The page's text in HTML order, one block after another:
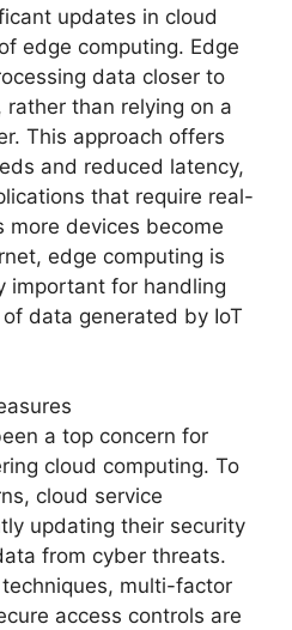
updates in cloud
edge computing. Edge
data closer to
than relying on a
This approach offers
and reduced latency,
that require real-
more devices become
edge computing is
important for handling
data generated by IoT
a top concern for
cloud computing. To
cloud service
updating their security
from cyber threats.
multi-factor
access controls are